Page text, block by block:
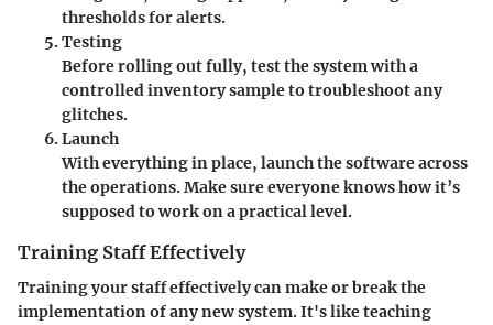
thresholds for alerts.
Testing
Before rolling out fully, test the system with a
controlled inventory sample to troubleshoot any
glitches.
Launch
With everything in place, launch the software across
the operations. Make sure everyone knows how it’s
supposed to work on a practical level.
Training Staff Effectively
Training your staff effectively can make or break the
implementation of any new system. It's like teaching